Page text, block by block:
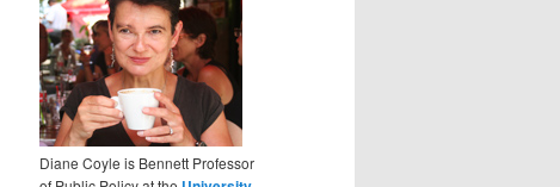
Diane Coyle is Bennett Professor